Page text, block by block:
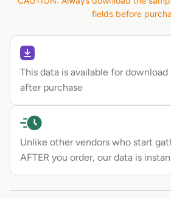
fields before
This data is available for download
after purchase
Unlike other vendors who start
AFTER you order, our data is